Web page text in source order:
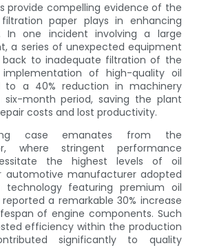
provide compelling evidence of the
paper plays in enhancing
In one incident involving a large
a series of unexpected equipment
back to inadequate filtration of the
of high-quality oil
to a 40% reduction in machinery
six-month period, saving the plant
costs and lost productivity.
case emanates from the
where stringent performance
the highest levels of oil
automotive manufacturer adopted
technology featuring premium oil
a remarkable 30% increase
of engine components. Such
efficiency within the production
significantly to quality